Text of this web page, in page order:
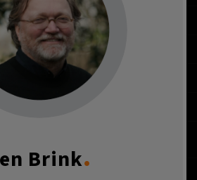
- 3:18 PM 31°C
- 2:18 PM 30°C
20°C
- 1:18 AM 14°C
Brink.